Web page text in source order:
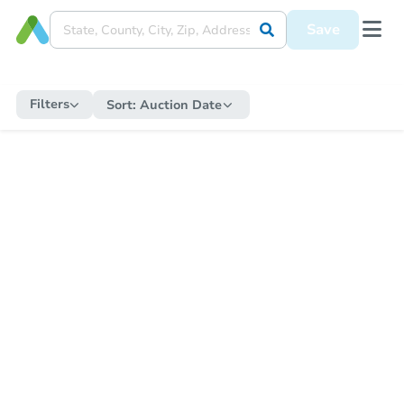
Save
Filters Sort: Auction Date